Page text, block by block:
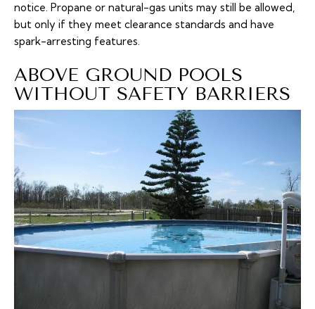
notice. Propane or natural-gas units may still be allowed,
but only if they meet clearance standards and have
spark-arresting features.
ABOVE GROUND POOLS
WITHOUT SAFETY BARRIERS